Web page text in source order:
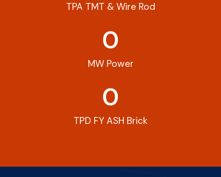
TPA TMT & Wire Rod
0
MW Power
0
TPD FY ASH Brick